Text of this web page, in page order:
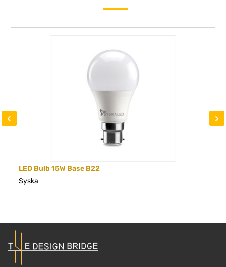
LED Bulb 15W Base B22
Syska
‹ ›